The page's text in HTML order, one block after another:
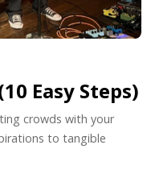
Easy Steps)
crowds with your
to tangible